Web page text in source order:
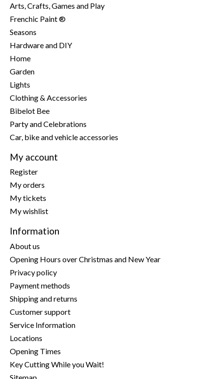
Arts, Crafts, Games and Play
Frenchic Paint ®
Seasons
Hardware and DIY
Home
Garden
Lights
Clothing & Accessories
Bibelot Bee
Party and Celebrations
Car, bike and vehicle accessories
My account
Register
My orders
My tickets
My wishlist
Information
About us
Opening Hours over Christmas and New Year
Privacy policy
Payment methods
Shipping and returns
Customer support
Service Information
Locations
Opening Times
Key Cutting While you Wait!